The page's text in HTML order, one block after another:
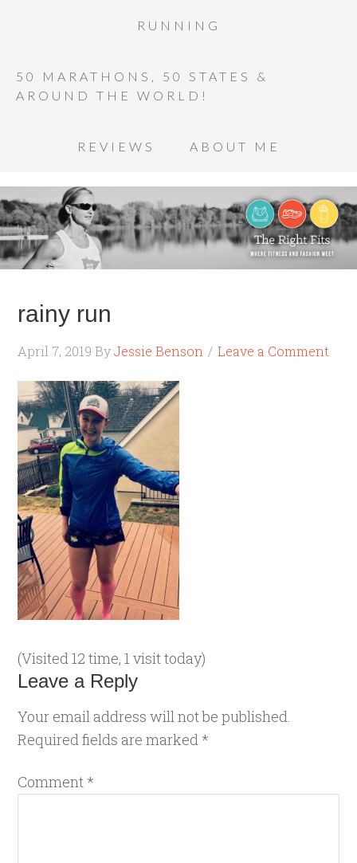
RUNNING
50 MARATHONS, 50 STATES &
AROUND THE WORLD!
REVIEWS ABOUT ME
rainy run
April 7, 2019 ByJessie Benson Leave a Comment
(Visited 12 time, 1 visit today)
Leave a Reply
Your email address will not be published.
Required fields are marked *
Comment *